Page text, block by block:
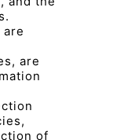
are
of